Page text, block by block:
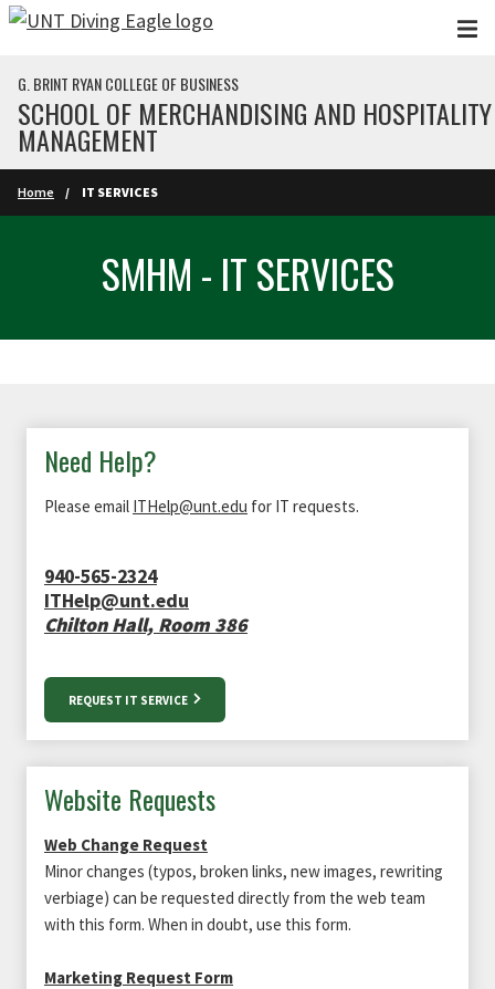
Skip to main content
G. BRINT RYAN COLLEGE OF BUSINESS
SCHOOL OF MERCHANDISING AND HOSPITALITY
MANAGEMENT
Home IT SERVICES
SMHM - IT SERVICES
Need Help?
Please email ITHelp@unt.edu for IT requests.
940-565-2324
ITHelp@unt.edu
Chilton Hall, Room 386
REQUEST IT SERVICE
Website Requests
Web Change Request
Minor changes (typos, broken links, new images, rewriting
verbiage) can be requested directly from the web team
with this form. When in doubt, use this form.
Marketing Request Form